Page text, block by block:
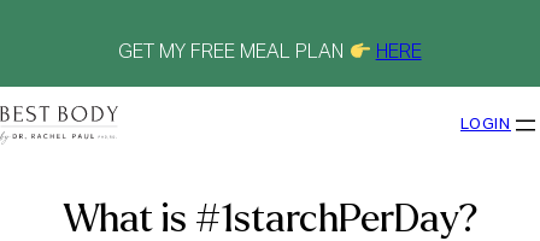
GET MY FREE MEAL PLAN HERE
LOGIN
What is #1starchPerDay?